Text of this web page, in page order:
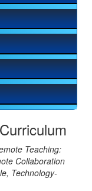
Teaching:
Collaboration
Technology-